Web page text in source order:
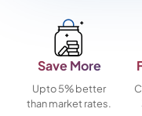
Save More
Upto 5% better
than market rates.